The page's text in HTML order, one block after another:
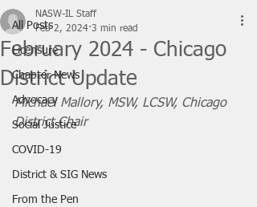
All Posts
Licensure
Chapter News
Advocacy
Social Justice
COVID-19
District & SIG News
From the Pen
February 2024 - Chicago
District Update
NASW-IL Staff
Feb 2, 2024 3 min read
Michael Mallory, MSW, LCSW, Chicago
District Chair